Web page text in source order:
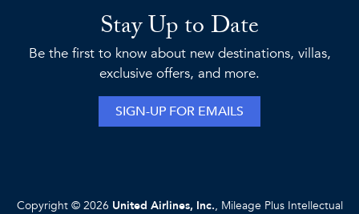
Stay Up to Date
Be the first to know about new destinations, villas,
exclusive offers, and more.
SIGN-UP FOR EMAILS
Copyright © 2026 United Airlines, Inc., Mileage Plus Intellectual